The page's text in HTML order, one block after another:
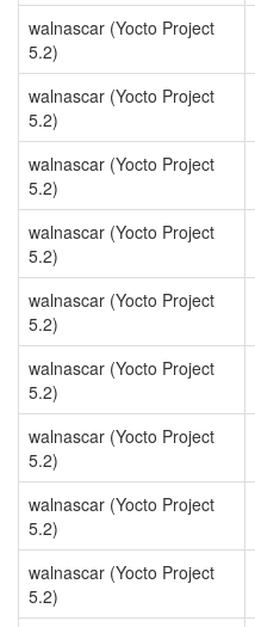
walnascar (Yocto Project
5.2)
walnascar (Yocto Project
5.2)
walnascar (Yocto Project
5.2)
walnascar (Yocto Project
5.2)
walnascar (Yocto Project
5.2)
walnascar (Yocto Project
5.2)
walnascar (Yocto Project
5.2)
walnascar (Yocto Project
5.2)
walnascar (Yocto Project
5.2)